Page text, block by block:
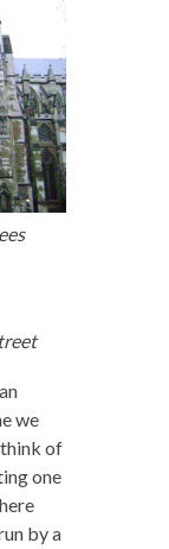
we
of
one
by a